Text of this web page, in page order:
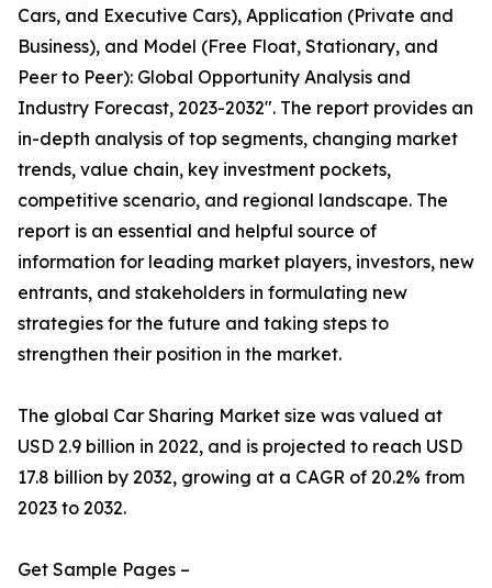
Cars, and Executive Cars), Application (Private and
Business), and Model (Free Float, Stationary, and
Peer to Peer): Global Opportunity Analysis and
Industry Forecast, 2023-2032″. The report provides an
in-depth analysis of top segments, changing market
trends, value chain, key investment pockets,
competitive scenario, and regional landscape. The
report is an essential and helpful source of
information for leading market players, investors, new
entrants, and stakeholders in formulating new
strategies for the future and taking steps to
strengthen their position in the market.
The global Car Sharing Market size was valued at
USD 2.9 billion in 2022, and is projected to reach USD
17.8 billion by 2032, growing at a CAGR of 20.2% from
2023 to 2032.
Get Sample Pages –